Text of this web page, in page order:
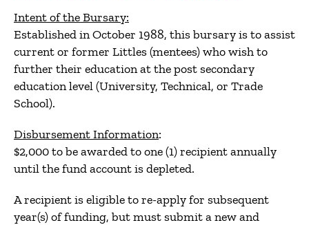
Intent of the Bursary:
Established in October 1988, this bursary is to assist
current or former Littles (mentees) who wish to
further their education at the post secondary
education level (University, Technical, or Trade
School).
Disbursement Information:
$2,000 to be awarded to one (1) recipient annually
until the fund account is depleted.
A recipient is eligible to re-apply for subsequent
year(s) of funding, but must submit a new and